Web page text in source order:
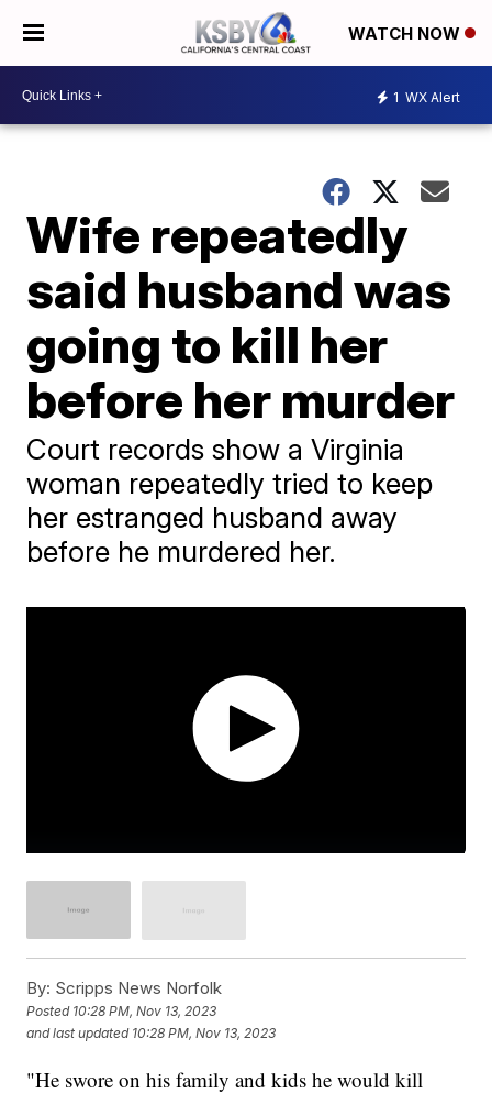
WATCH NOW
1 WX Alert
Wife repeatedly
said husband was
going to kill her
before her murder
Court records show a Virginia
woman repeatedly tried to keep
her estranged husband away
before he murdered her.
By: Scripps News Norfolk
Posted 10:28 PM, Nov 13, 2023
and last updated 10:28 PM, Nov 13, 2023
"He swore on his family and kids he would kill